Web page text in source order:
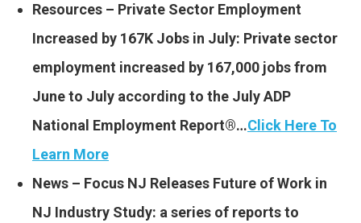
Resources – Private Sector Employment
Increased by 167K Jobs in July: Private sector
employment increased by 167,000 jobs from
June to July according to the July ADP
National Employment Report®…Click Here To
Learn More
News – Focus NJ Releases Future of Work in
NJ Industry Study: a series of reports to